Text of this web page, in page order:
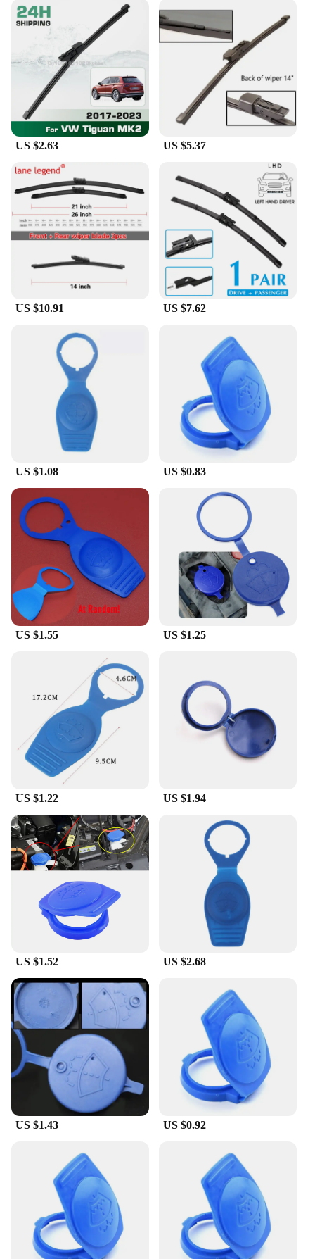
US $2.63 US $5.37
US $10.91 US $7.62
US $1.08 US $0.83
US $1.55 US $1.25
US $1.22 US $1.94
US $1.52 US $2.68
US $1.43 US $0.92